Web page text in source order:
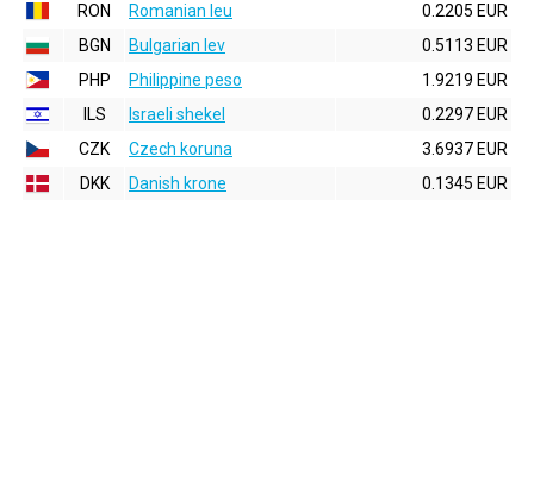
RON
Romanian leu
0.2205 EUR
BGN
Bulgarian lev
0.5113 EUR
PHP
Philippine peso
1.9219 EUR
ILS
Israeli shekel
0.2297 EUR
CZK
Czech koruna
3.6937 EUR
DKK
Danish krone 0.1345 EUR